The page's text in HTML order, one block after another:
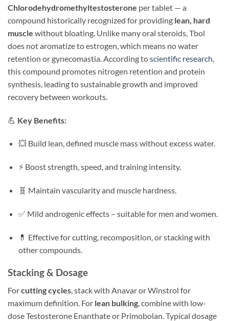
Chlorodehydromethyltestosterone per tablet — a
compound historically recognized for providing lean, hard
muscle without bloating. Unlike many oral steroids, Tbol
does not aromatize to estrogen, which means no water
retention or gynecomastia. According toscientific research,
this compound promotes nitrogen retention and protein
synthesis, leading to sustainable growth and improved
recovery between workouts.
💪 Key Benefits:
💥 Build lean, defined muscle mass without excess water.
⚡ Boost strength, speed, and training intensity.
🧬 Maintain vascularity and muscle hardness.
✅ Mild androgenic effects – suitable for men and women.
💊 Effective for cutting, recomposition, or stacking with
other compounds.
Stacking & Dosage
Forcutting cycles, stack with Anavar or Winstrol for
maximum definition. For lean bulking, combine with low-
dose Testosterone Enanthate or Primobolan. Typical dosage